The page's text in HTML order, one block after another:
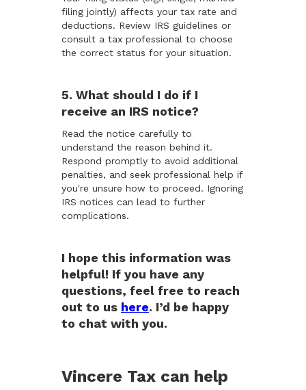
filing jointly) affects your tax rate and
deductions. Review IRS guidelines or
consult a tax professional to choose
the correct status for your situation.
5. What should I do if I
receive an IRS notice?
Read the notice carefully to
understand the reason behind it.
Respond promptly to avoid additional
penalties, and seek professional help if
you're unsure how to proceed. Ignoring
IRS notices can lead to further
complications.
I hope this information was
helpful! If you have any
questions, feel free to reach
out to us here. I’d be happy
to chat with you.
Vincere Tax can help